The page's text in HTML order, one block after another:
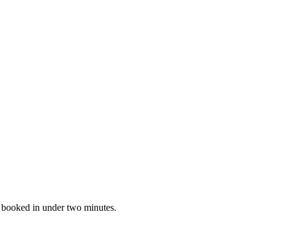
in under two minutes.